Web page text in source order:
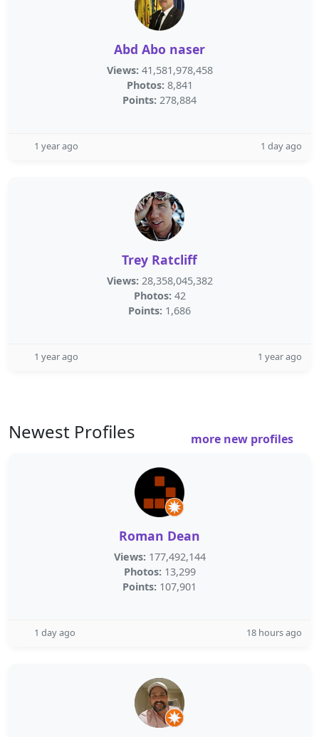
Abd Abo naser
Views: 41,581,978,458
Photos: 8,841
Points: 278,884
1 year ago 1 day ago
Trey Ratcliff
Views: 28,358,045,382
Photos: 42
Points: 1,686
1 year ago 1 year ago
Newest Profiles more new profiles
Roman Dean
Views: 177,492,144
Photos: 13,299
Points: 107,901
1 day ago 18 hours ago